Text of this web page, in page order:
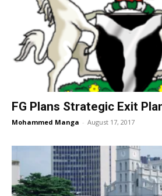
FG Plans Strategic Exit
Mohammed Manga - August 17, 2017